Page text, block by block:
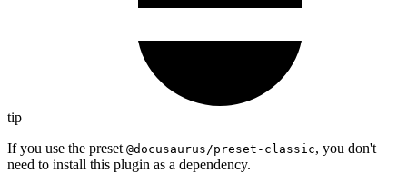
tip
If you use the preset @docusaurus/preset-classic, you don't
need to install this plugin as a dependency.